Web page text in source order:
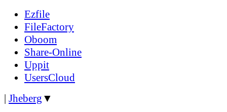
Ezfile
FileFactory
Oboom
Share-Online
Uppit
UsersCloud
| Jheberg ▼